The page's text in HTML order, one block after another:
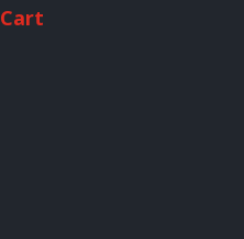
Cart